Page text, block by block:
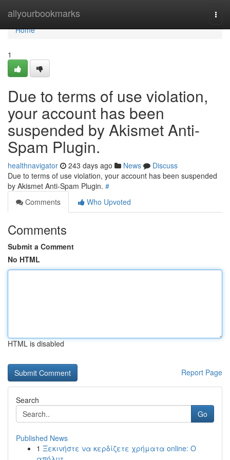
allyourbookmarks
Home
Home
1
Due to terms of use violation,
your account has been
suspended by Akismet Anti-
Spam Plugin.
healthnavigator 243 days ago News
Discuss
Due to terms of use violation, your account has been suspended
by Akismet Anti-Spam Plugin. #
Comments
Who Upvoted
Comments
Submit a Comment
No HTML
HTML is disabled
Report Page
Search
Go
Published News
1 Ξεκινήστε να κερδίζετε χρήματα online: Ο